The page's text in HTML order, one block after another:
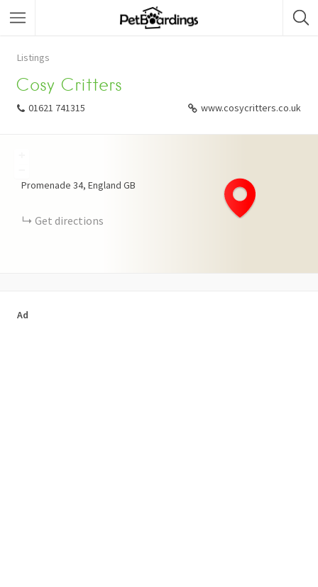
Listings
Cosy Critters
01621 741315 www.cosycritters.co.uk
Promenade 34 England GB
Get directions
Ad